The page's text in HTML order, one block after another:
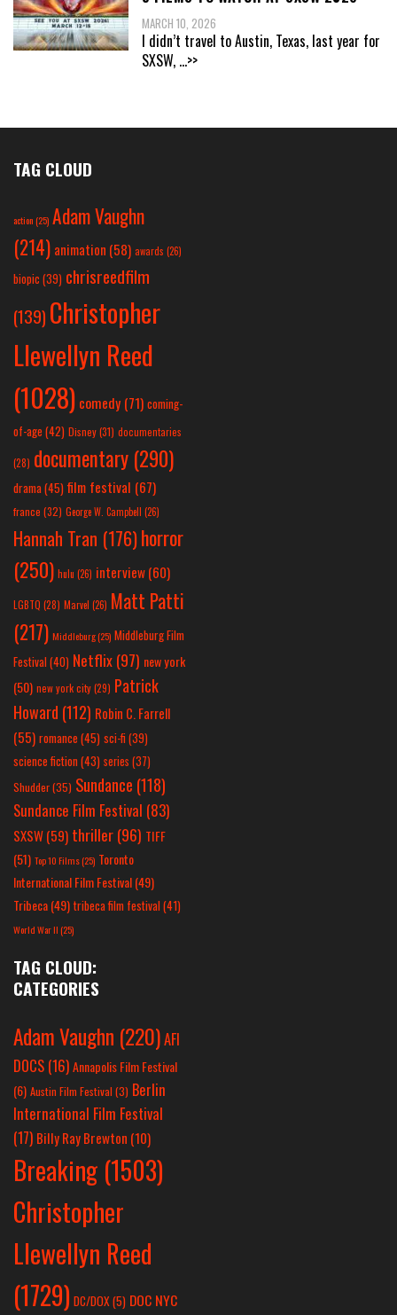
MARCH 10, 2026
I didn’t travel to Austin, Texas, last year for
SXSW, ...>>
TAG CLOUD
action(25) Adam Vaughn
(214) animation (58) awards (26)
biopic (39) chrisreedfilm
(139) Christopher
Llewellyn Reed
(1028) comedy (71) coming-
of-age (42) Disney(31) documentaries
(28) documentary (290)
drama(45) film festival (67)
france (32) George W. Campbell (26)
Hannah Tran (176)horror
(250) hulu (26) interview(60)
LGBTQ (28) Marvel (26) Matt Patti
(217) Middleburg(25) Middleburg Film
Festival(40) Netflix(97) new york
(50) new york city(29) Patrick
Howard (112) Robin C. Farrell
(55) romance(45) sci-fi (39)
science fiction(43) series (37)
Shudder(35) Sundance (118)
Sundance Film Festival (83)
SXSW(59) thriller(96) TIFF
(51) Top 10 Films(25) Toronto
International Film Festival(49)
Tribeca(49) tribeca film festival(41)
World War II(25)
TAG CLOUD:
CATEGORIES
Adam Vaughn (220)AFI
DOCS (16)Annapolis Film Festival
(6) Austin Film Festival (3) Berlin
International Film Festival
(17) Billy Ray Brewton (10)
Breaking (1503)
Christopher
Llewellyn Reed
(1729) DC/DOX(5) DOC NYC